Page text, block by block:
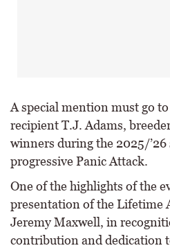
A special mention must go
recipient T.J. Adams,
winners during the 2025/
progressive Panic Attack.
One of the highlights of the
presentation of the Lifetime
Jeremy Maxwell, in
contribution and dedication